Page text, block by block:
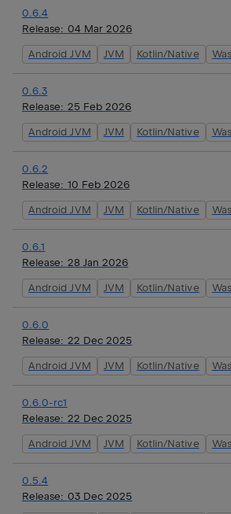
0.6.4
Release: 04 Mar 2026
Android JVM JVM Kotlin/Native
0.6.3
Release: 25 Feb 2026
Android JVM JVM Kotlin/Native
0.6.2
Release: 10 Feb 2026
Android JVM JVM Kotlin/Native
0.6.1
Release: 28 Jan 2026
Android JVM JVM Kotlin/Native
0.6.0
Release: 22 Dec 2025
Android JVM JVM Kotlin/Native
0.6.0-rc1
Release: 22 Dec 2025
Android JVM JVM Kotlin/Native
0.5.4
Release: 03 Dec 2025